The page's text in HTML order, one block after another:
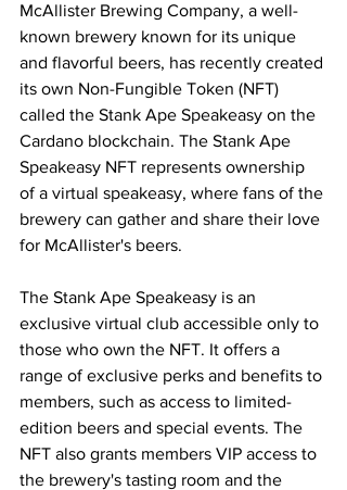
McAllister Brewing Company, a well-
known brewery known for its unique
and flavorful beers, has recently created
its own Non-Fungible Token (NFT)
called the Stank Ape Speakeasy on the
Cardano blockchain. The Stank Ape
Speakeasy NFT represents ownership
of a virtual speakeasy, where fans of the
brewery can gather and share their love
for McAllister's beers.
The Stank Ape Speakeasy is an
exclusive virtual club accessible only to
those who own the NFT. It offers a
range of exclusive perks and benefits to
members, such as access to limited-
edition beers and special events. The
NFT also grants members VIP access to
the brewery's tasting room and the